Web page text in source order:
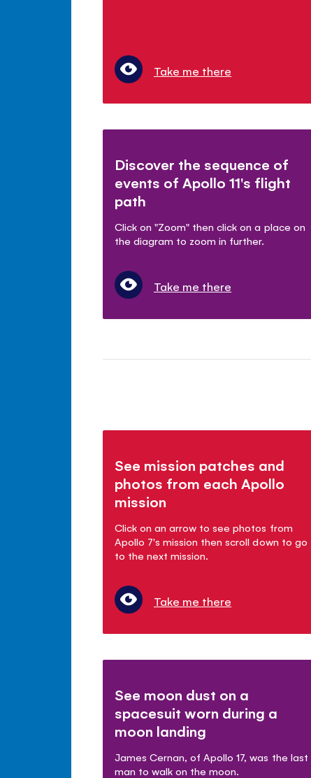
Take me there
Discover the sequence of
events of Apollo 11's flight
path
Click on "Zoom" then click on a place on
the diagram to zoom in further.
Take me there
See mission patches and
photos from each Apollo
mission
Click on an arrow to see photos from
Apollo 7's mission then scroll down to go
to the next mission.
Take me there
See moon dust on a
spacesuit worn during a
moon landing
James Cernan, of Apollo 17, was the last
man to walk on the moon.